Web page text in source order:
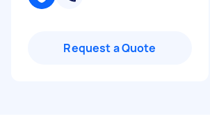
Request a Quote